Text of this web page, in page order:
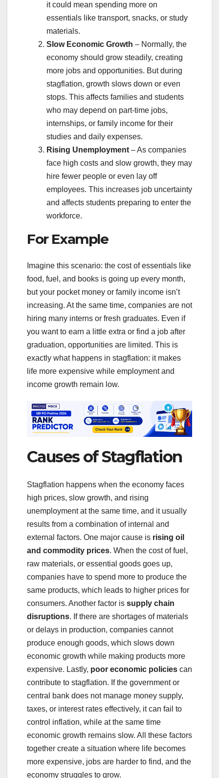
it could mean spending more on
essentials like transport, snacks, or study
materials.
Slow Economic Growth – Normally, the
economy should grow steadily, creating
more jobs and opportunities. But during
stagflation, growth slows down or even
stops. This affects families and students
who may depend on part-time jobs,
internships, or family income for their
studies and daily expenses.
Rising Unemployment – As companies
face high costs and slow growth, they may
hire fewer people or even lay off
employees. This increases job uncertainty
and affects students preparing to enter the
workforce.
For Example
Imagine this scenario: the cost of essentials like
food, fuel, and books is going up every month,
but your pocket money or family income isn’t
increasing. At the same time, companies are not
hiring many interns or fresh graduates. Even if
you want to earn a little extra or find a job after
graduation, opportunities are limited. This is
exactly what happens in stagflation: it makes
life more expensive while employment and
income growth remain low.
Causes of Stagflation
Stagflation happens when the economy faces
high prices, slow growth, and rising
unemployment at the same time, and it usually
results from a combination of internal and
external factors. One major cause is rising oil
and commodity prices. When the cost of fuel,
raw materials, or essential goods goes up,
companies have to spend more to produce the
same products, which leads to higher prices for
consumers. Another factor is supply chain
disruptions. If there are shortages of materials
or delays in production, companies cannot
produce enough goods, which slows down
economic growth while making products more
expensive. Lastly, poor economic policies can
contribute to stagflation. If the government or
central bank does not manage money supply,
taxes, or interest rates effectively, it can fail to
control inflation, while at the same time
economic growth remains slow. All these factors
together create a situation where life becomes
more expensive, jobs are harder to find, and the
economy struggles to grow.